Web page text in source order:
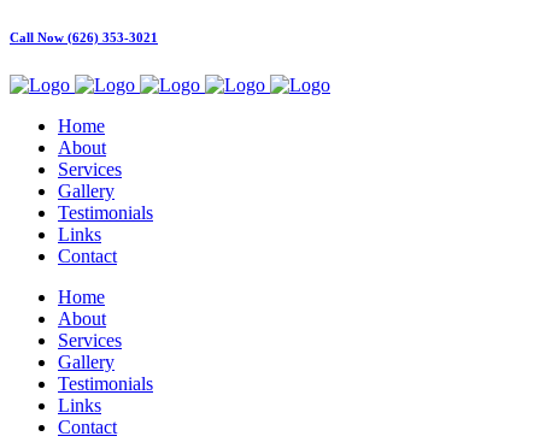
Call Now (626) 353-3021
Home
About
Services
Gallery
Testimonials
Links
Contact
Home
About
Services
Gallery
Testimonials
Links
Contact